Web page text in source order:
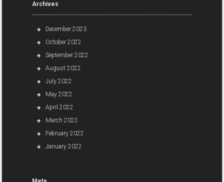
Archives
December 2023
October 2022
September 2022
August 2022
July 2022
May 2022
April 2022
March 2022
February 2022
January 2022